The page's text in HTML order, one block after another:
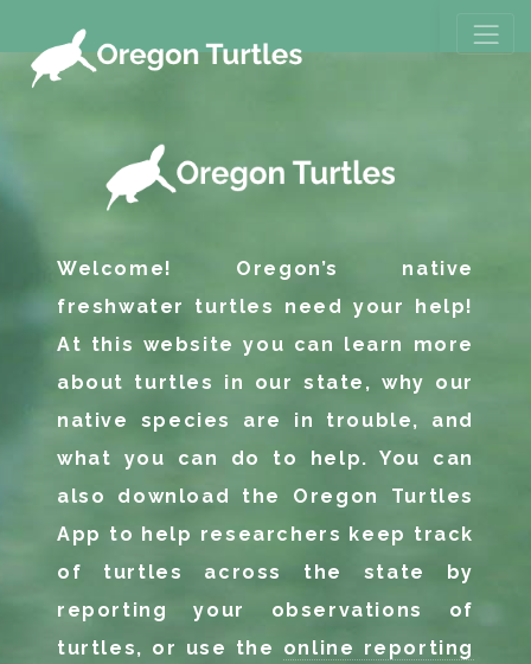
Welcome! Oregon’s native
freshwater turtles need your help!
At this website you can learn more
about turtles in our state, why our
native species are in trouble, and
what you can do to help. You can
also download the Oregon Turtles
App to help researchers keep track
of turtles across the state by
reporting your observations of
turtles, or use the online reporting